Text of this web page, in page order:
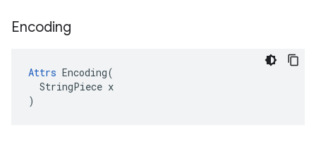
Encoding
Attrs Encoding(
  StringPiece x
)